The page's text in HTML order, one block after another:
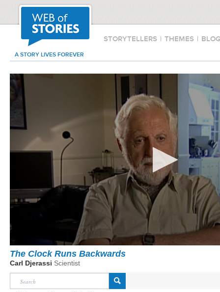
STORYTELLERS | THEMES |
A STORY LIVES FOREVER
The Clock Runs Backwards
Carl Djerassi Scientist